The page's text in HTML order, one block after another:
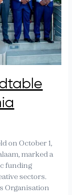
on October 1,
marked a
funding
sectors.
Organisation